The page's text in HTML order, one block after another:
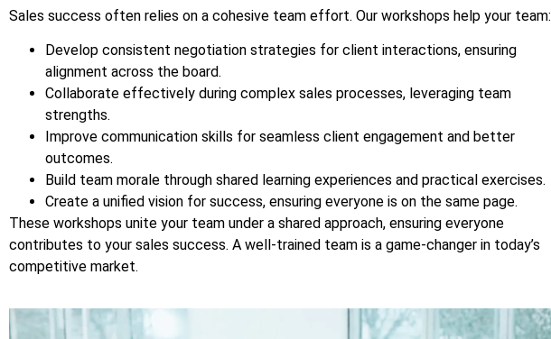
Sales success often relies on a cohesive team effort. Our workshops help your team:
Develop consistent negotiation strategies for client interactions, ensuring
alignment across the board.
Collaborate effectively during complex sales processes, leveraging team
strengths.
Improve communication skills for seamless client engagement and better
outcomes.
Build team morale through shared learning experiences and practical exercises.
Create a unified vision for success, ensuring everyone is on the same page.
These workshops unite your team under a shared approach, ensuring everyone
contributes to your sales success. A well-trained team is a game-changer in today’s
competitive market.